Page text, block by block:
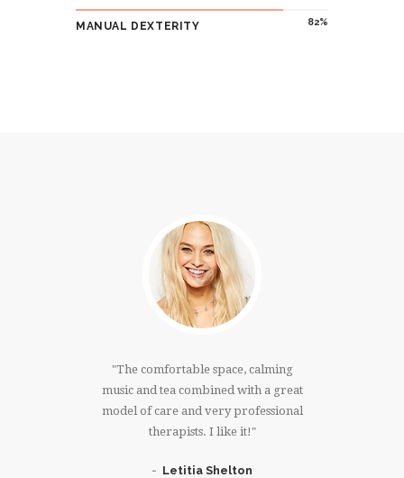
82
MANUAL DEXTERITY
The comfortable space, calming
music and tea combined with a great
model of care and very professional
therapists. I like it!
Letitia Shelton